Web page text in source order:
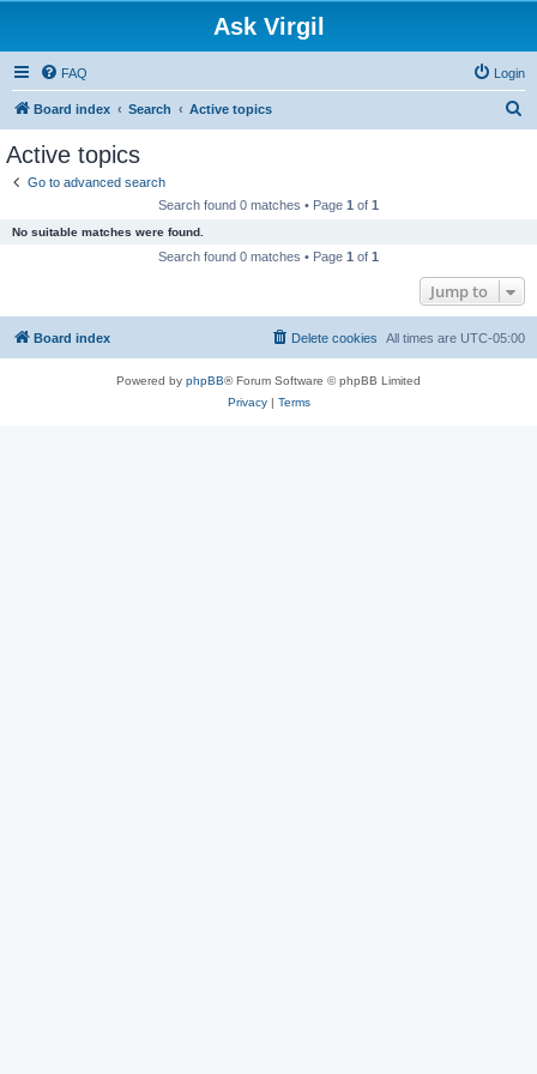
Ask Virgil
FAQ Login
Board index Search Active topics
Active topics
Go to advanced search
Search found 0 matches • Page 1 of 1
No suitable matches were found.
Search found 0 matches • Page 1 of 1
Jump to
Board index All times are UTC-05:00
Delete cookies
Powered by phpBB® Forum Software © phpBB Limited
Privacy| Terms